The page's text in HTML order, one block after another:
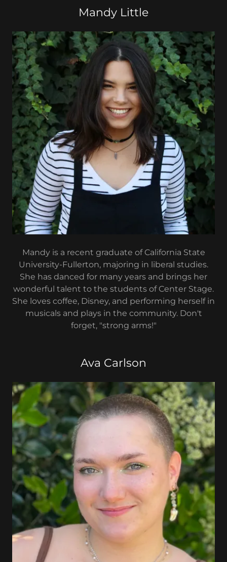
Mandy Little
Mandy is a recent graduate of California State
University-Fullerton, majoring in liberal studies.
She has danced for many years and brings her
wonderful talent to the students of Center Stage.
She loves coffee, Disney, and performing herself in
musicals and plays in the community. Don't
forget, "strong arms!"
Ava Carlson